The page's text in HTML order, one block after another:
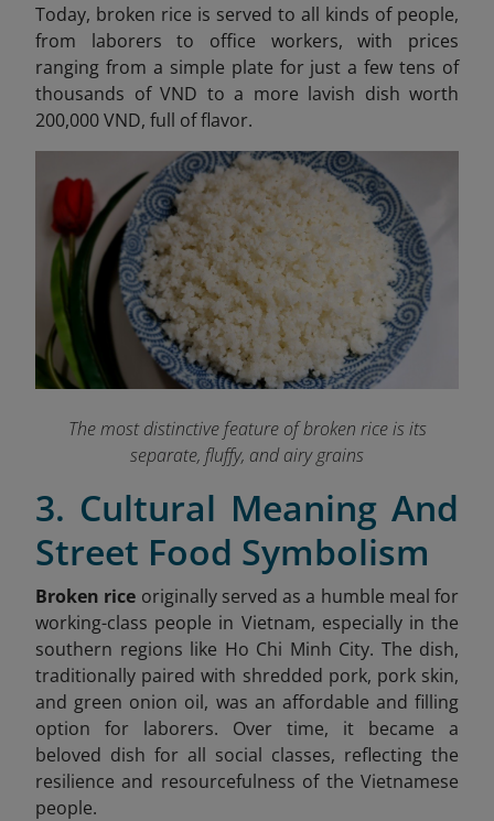
Today, broken rice is served to all kinds of people,
from laborers to office workers, with prices
ranging from a simple plate for just a few tens of
thousands of VND to a more lavish dish worth
200,000 VND, full of flavor.
The most distinctive feature of broken rice is its
separate, fluffy, and airy grains
3. Cultural Meaning And
Street Food Symbolism
Broken rice originally served as a humble meal for
working-class people in Vietnam, especially in the
southern regions like Ho Chi Minh City. The dish,
traditionally paired with shredded pork, pork skin,
and green onion oil, was an affordable and filling
option for laborers. Over time, it became a
beloved dish for all social classes, reflecting the
resilience and resourcefulness of the Vietnamese
people.